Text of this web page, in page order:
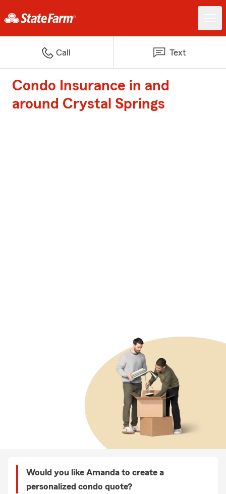
Call Text
Condo Insurance in and
around Crystal Springs
Would you like Amanda to create a
personalized condo quote?